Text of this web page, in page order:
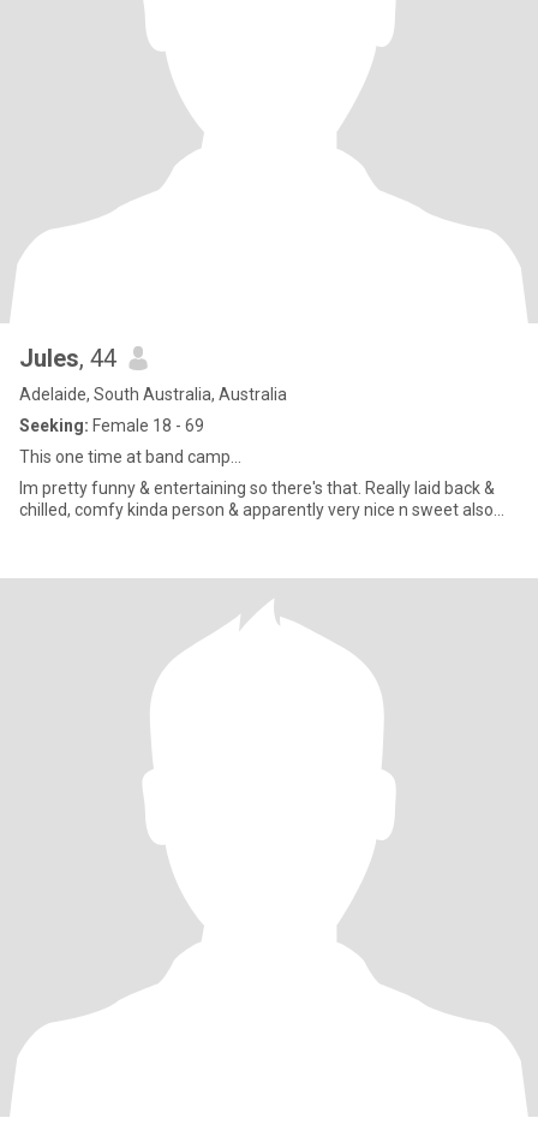
Jules, 44
Adelaide, South Australia, Australia
Seeking: Female 18 - 69
This one time at band camp...
Im pretty funny & entertaining so there's that. Really laid back &
chilled, comfy kinda person & apparently very nice n sweet also...